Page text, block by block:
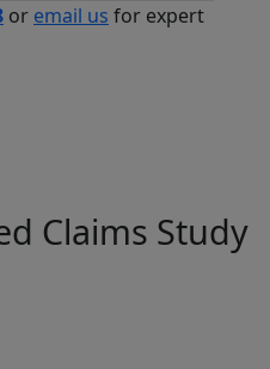
or email us for expert
Claims Study